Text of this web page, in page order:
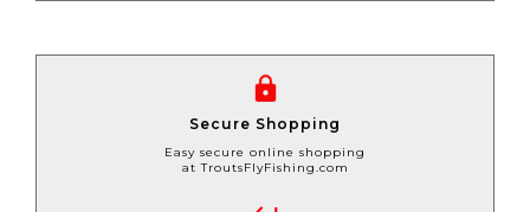
Secure Shopping
Easy secure online shopping
at TroutsFlyFishing.com